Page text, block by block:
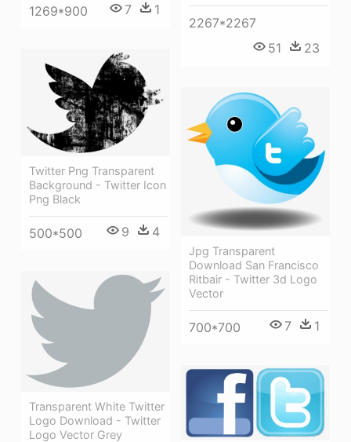
2267*2267
51
23
1269*900 7 1
Twitter Png Transparent
Background - Twitter Icon
Png Black
500*500 9 4
Jpg Transparent
Download San Francisco
Ritbair - Twitter 3d Logo
Vector
700*700 7 1
Transparent White Twitter
Logo Download - Twitter
Logo Vector Grey